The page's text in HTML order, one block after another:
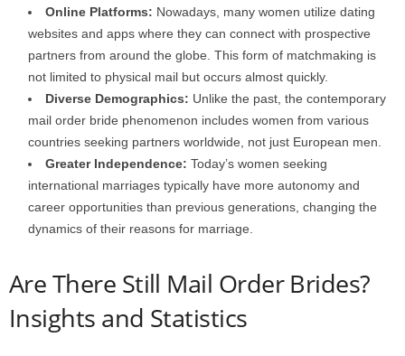
Online Platforms: Nowadays, many women utilize dating
websites and apps where they can connect with prospective
partners from around the globe. This form of matchmaking is
not limited to physical mail but occurs almost quickly.
Diverse Demographics: Unlike the past, the contemporary
mail order bride phenomenon includes women from various
countries seeking partners worldwide, not just European men.
Greater Independence: Today’s women seeking
international marriages typically have more autonomy and
career opportunities than previous generations, changing the
dynamics of their reasons for marriage.
Are There Still Mail Order Brides?
Insights and Statistics